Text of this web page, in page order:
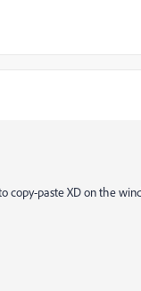
paste XD on the